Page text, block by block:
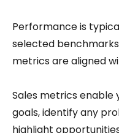
Performance is
selected
metrics are aligned
Sales metrics
goals, identify any
highlight